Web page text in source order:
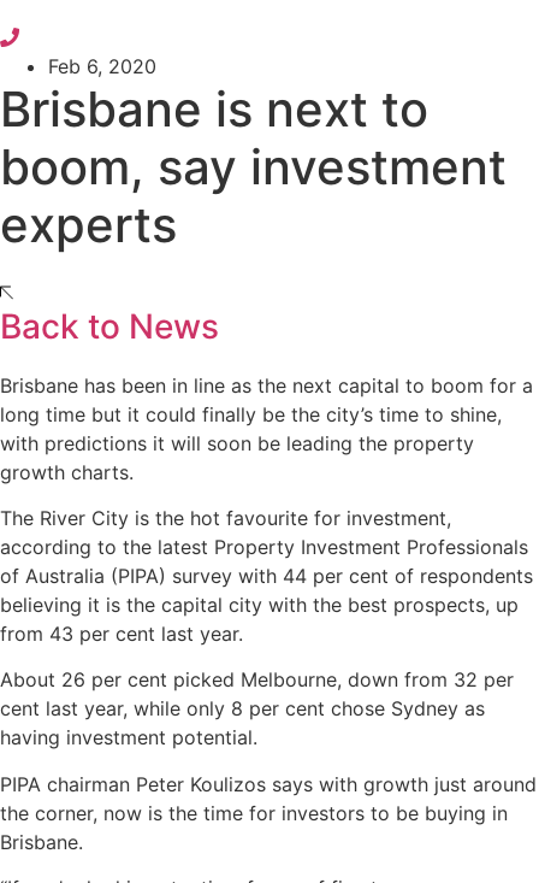
Feb 6, 2020
Brisbane is next to
boom, say investment
experts
Back to News
Brisbane has been in line as the next capital to boom for a
long time but it could finally be the city’s time to shine,
with predictions it will soon be leading the property
growth charts.
The River City is the hot favourite for investment,
according to the latest Property Investment Professionals
of Australia (PIPA) survey with 44 per cent of respondents
believing it is the capital city with the best prospects, up
from 43 per cent last year.
About 26 per cent picked Melbourne, down from 32 per
cent last year, while only 8 per cent chose Sydney as
having investment potential.
PIPA chairman Peter Koulizos says with growth just around
the corner, now is the time for investors to be buying in
Brisbane.